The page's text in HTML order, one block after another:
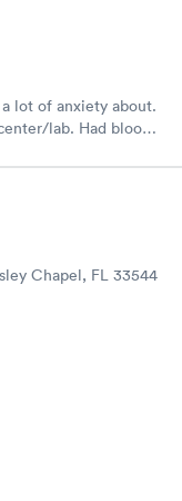
lot of anxiety about.
lab. Had blood
Chapel, FL 33544